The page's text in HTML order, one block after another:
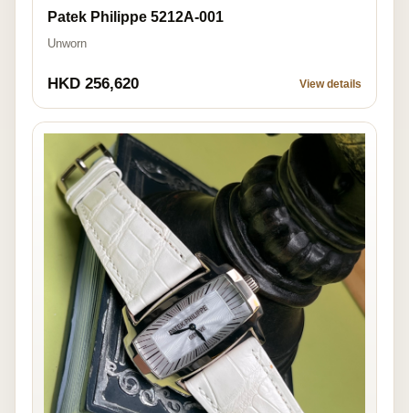
Patek Philippe 5212A-001
Unworn
HKD 256,620 View details